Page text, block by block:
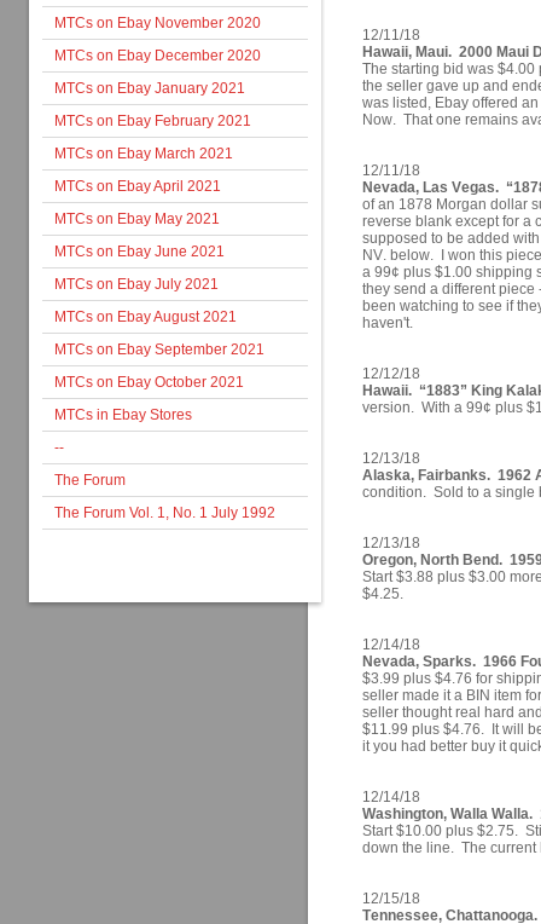
MTCs on Ebay November 2020
MTCs on Ebay December 2020
MTCs on Ebay January 2021
MTCs on Ebay February 2021
MTCs on Ebay March 2021
MTCs on Ebay April 2021
MTCs on Ebay May 2021
MTCs on Ebay June 2021
MTCs on Ebay July 2021
MTCs on Ebay August 2021
MTCs on Ebay September 2021
MTCs on Ebay October 2021
MTCs in Ebay Stores
--
The Forum
The Forum Vol. 1, No. 1 July 1992
12/11/18
Hawaii, Maui. 2000 Maui
The starting bid was
the seller gave up and
was listed, Ebay offered
Now. That one remains
12/11/18
Nevada, Las Vegas.
of an 1878 Morgan dollar
reverse blank except for a
supposed to be added
NV. below. I won this
a 99¢ plus $1.00 shipping
they send a different
been watching to see if
haven't.
12/12/18
Hawaii. “1883” King
version. With a 99¢ plus
12/13/18
Alaska, Fairbanks. 1962
condition. Sold to a single
12/13/18
Oregon, North Bend.
Start $3.88 plus $3.00
$4.25.
12/14/18
Nevada, Sparks. 1966
$3.99 plus $4.76 for
seller made it a BIN item
seller thought real hard
$11.99 plus $4.76. It will
it you had better buy it
12/14/18
Washington, Walla
Start $10.00 plus $2.75.
down the line. The current
12/15/18
Tennessee,